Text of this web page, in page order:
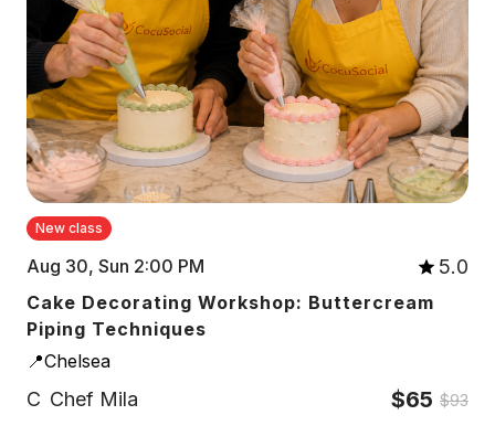
New class
Aug 30, Sun 2:00 PM 5.0
Cake Decorating Workshop: Buttercream
Piping Techniques
📍Chelsea
C Chef Mila $65 $93